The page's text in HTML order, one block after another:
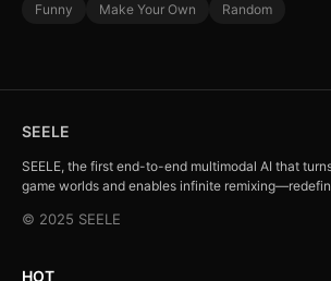
Funny Make Your Own Random
SEELE
SEELE, the first end-to-end multimodal AI that
game worlds and enables infinite
© 2025 SEELE
HOT